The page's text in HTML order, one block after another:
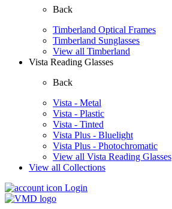
Back
Timberland Optical Frames
Timberland Sunglasses
View all Timberland
Vista Reading Glasses
Back
Vista - Metal
Vista - Plastic
Vista - Tinted
Vista Plus - Bluelight
Vista Plus - Photochromatic
View all Vista Reading Glasses
View all Collections
Login